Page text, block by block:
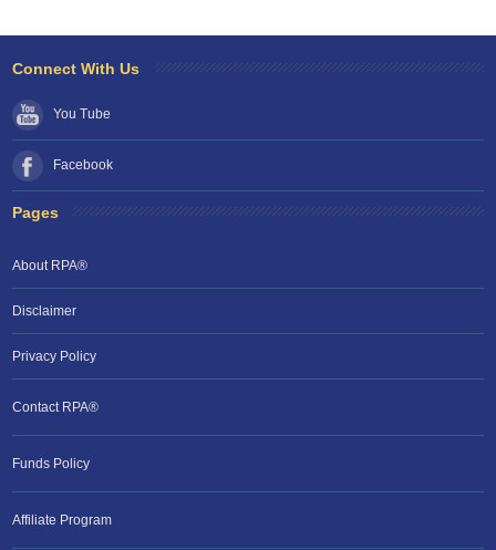
Connect With Us
You Tube
Facebook
Pages
About RPA®
Disclaimer
Privacy Policy
Contact RPA®
Funds Policy
Affiliate Program